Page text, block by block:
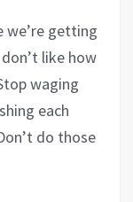
we’re getting
don’t like how
waging
each
do those